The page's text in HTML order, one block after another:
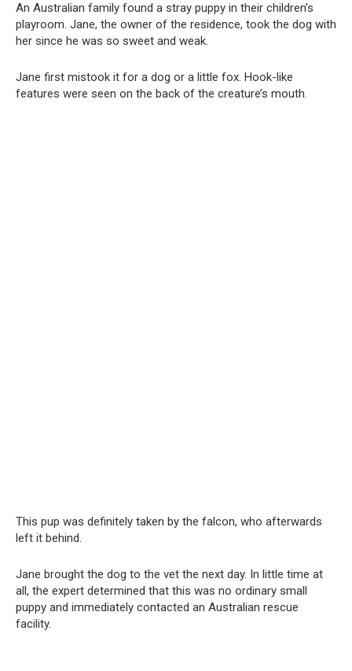
An Australian family found a stray puppy in their children’s
playroom. Jane, the owner of the residence, took the dog with
her since he was so sweet and weak.
Jane first mistook it for a dog or a little fox. Hook-like
features were seen on the back of the creature’s mouth.
This pup was definitely taken by the falcon, who afterwards
left it behind.
Jane brought the dog to the vet the next day. In little time at
all, the expert determined that this was no ordinary small
puppy and immediately contacted an Australian rescue
facility.